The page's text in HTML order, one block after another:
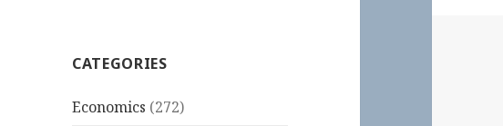
CATEGORIES
Economics (272)